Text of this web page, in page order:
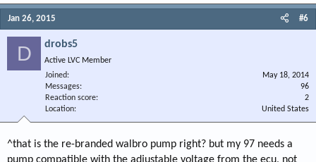
Jan 26, 2015 #6
D drobs5
Active LVC Member
Joined
May 18, 2014
Messages
96
Reaction score
2
Location
United States
^that is the re-branded walbro pump right? but my 97 needs a